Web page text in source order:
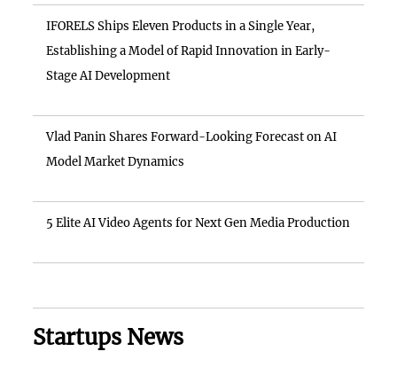
IFORELS Ships Eleven Products in a Single Year,
Establishing a Model of Rapid Innovation in Early-
Stage AI Development
Vlad Panin Shares Forward-Looking Forecast on AI
Model Market Dynamics
5 Elite AI Video Agents for Next Gen Media Production
Startups News